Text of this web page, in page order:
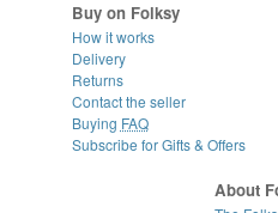
Buy on Folksy
How it works
Delivery
Returns
Contact the seller
Buying FAQ
Subscribe for Gifts & Offers
About